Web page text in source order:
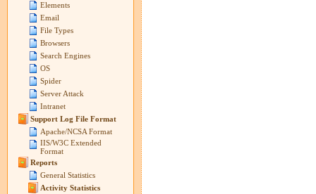
Elements
Email
File Types
Browsers
Search Engines
OS
Spider
Server Attack
Intranet
Support Log File Format
Apache/NCSA Format
IIS/W3C Extended
Format
Reports
General Statistics
Activity Statistics